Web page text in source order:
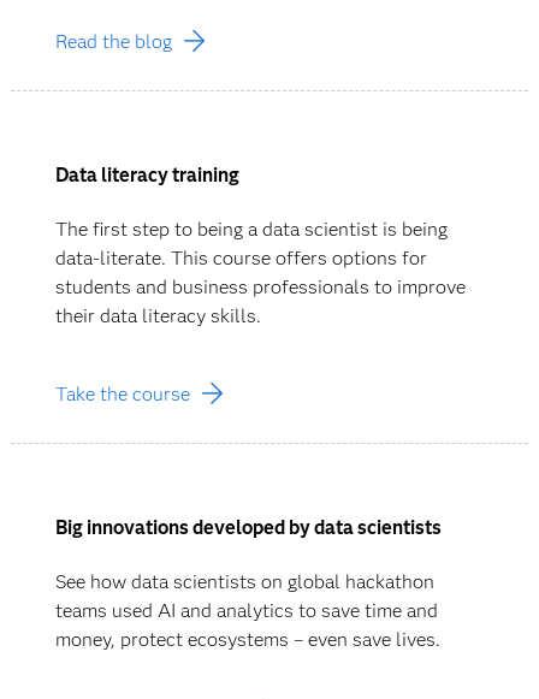
Read the blog
Data literacy training
The first step to being a data scientist is being
data-literate. This course offers options for
students and business professionals to improve
their data literacy skills.
Take the course
Big innovations developed by data scientists
See how data scientists on global hackathon
teams used AI and analytics to save time and
money, protect ecosystems – even save lives.